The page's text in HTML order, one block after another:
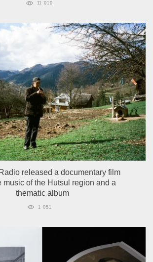
11 010
released a documentary film
music of the Hutsul region and a
thematic album
1 051